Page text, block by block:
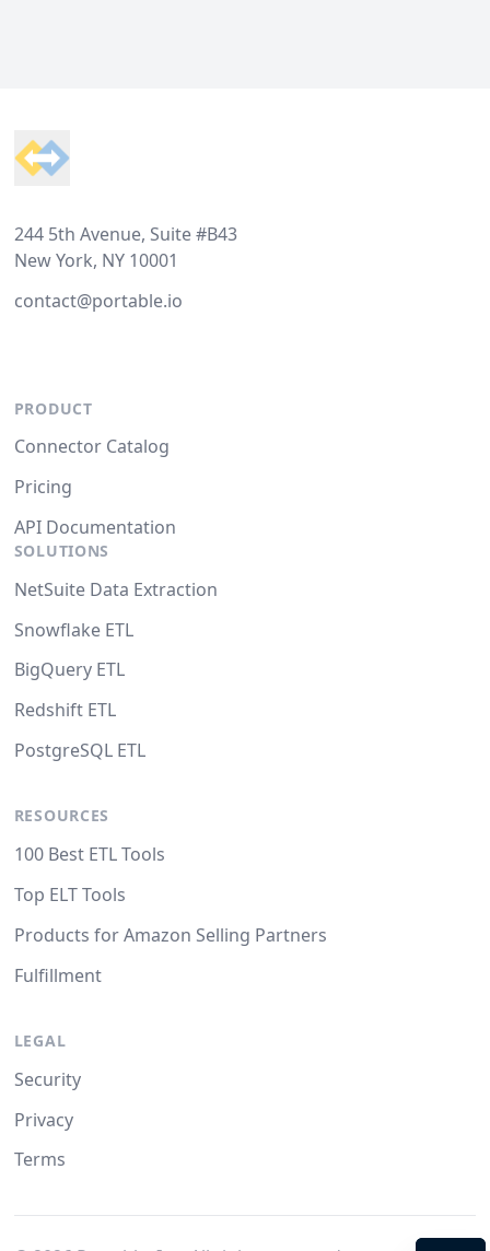
244 5th Avenue, Suite #B43
New York, NY 10001
contact@portable.io
PRODUCT
Connector Catalog
Pricing
API Documentation
SOLUTIONS
NetSuite Data Extraction
Snowflake ETL
BigQuery ETL
Redshift ETL
PostgreSQL ETL
RESOURCES
100 Best ETL Tools
Top ELT Tools
Products for Amazon Selling Partners
Fulfillment
LEGAL
Security
Privacy
Terms